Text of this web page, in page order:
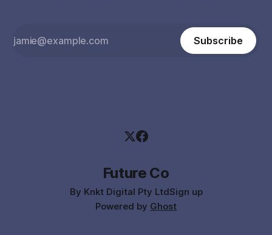
Subscribe
Future Co
By Knkt Digital Pty LtdSign up
Powered by Ghost